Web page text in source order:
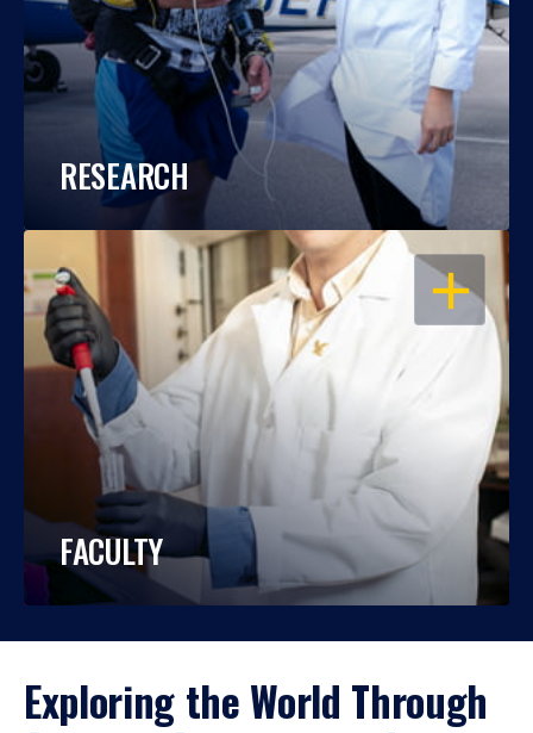
RESEARCH
OPEN
FACULTY
Exploring the World Through